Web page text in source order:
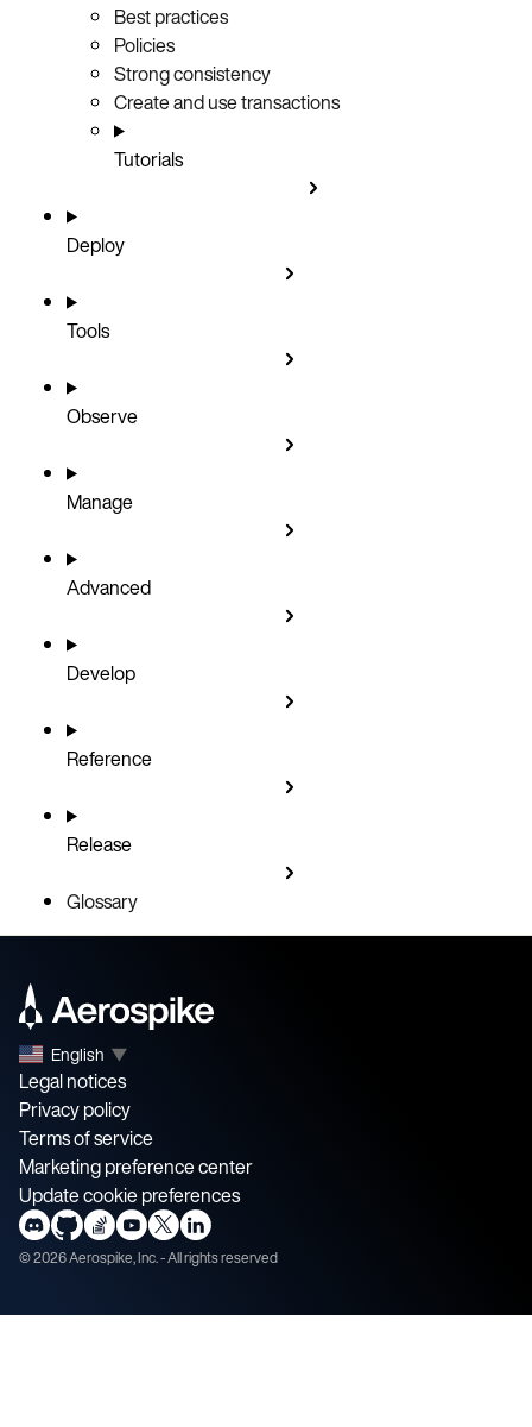
Best practices
Policies
Strong consistency
Create and use transactions
Tutorials
Deploy
Tools
Observe
Manage
Advanced
Develop
Reference
Release
Glossary
English ▼
Legal notices
Privacy policy
Terms of service
Marketing preference center
Update cookie preferences
©2026Aerospike, Inc. - All rights reserved